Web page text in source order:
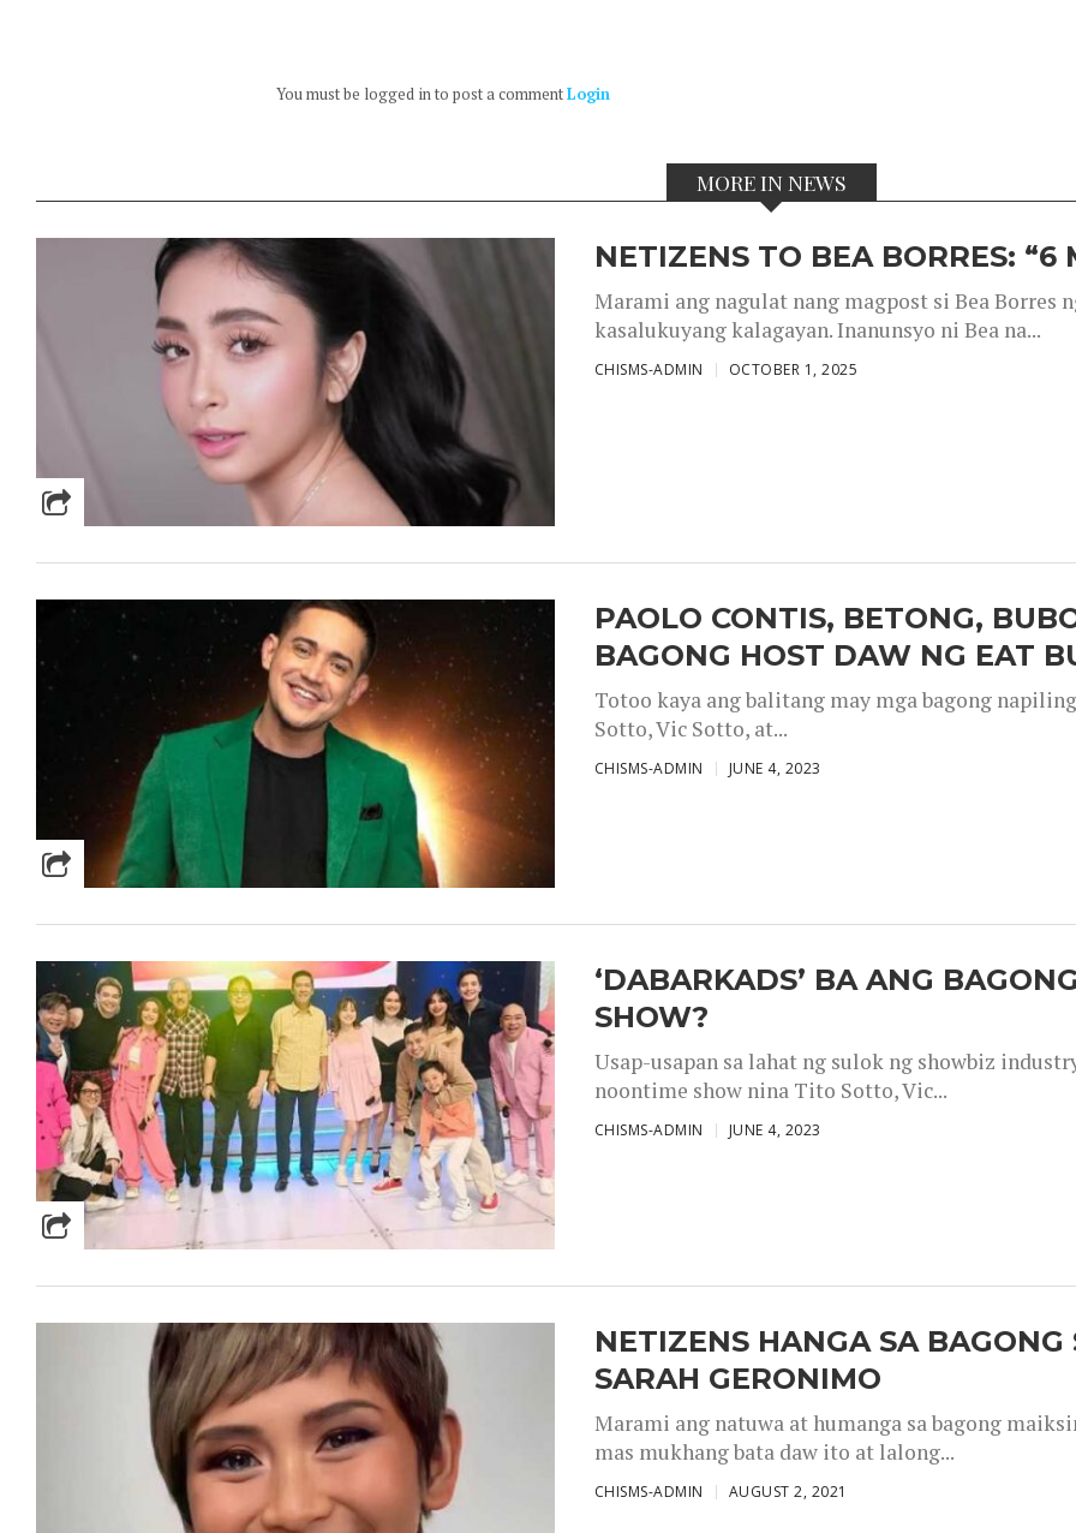
You must be logged in to post a commentLogin
MORE IN NEWS
NETIZENS TO BEA BORRES: “6
Marami ang nagulat nang magpost si Bea Borres
kasalukuyang kalagayan. Inanunsyo ni Bea na...
CHISMS-ADMIN OCTOBER 1, 2025
PAOLO CONTIS, BETONG,
BAGONG HOST DAW NG EAT
Totoo kaya ang balitang may mga bagong
Sotto, Vic Sotto, at...
CHISMS-ADMIN JUNE 4, 2023
‘DABARKADS’ BA ANG
SHOW?
Usap-usapan sa lahat ng sulok ng showbiz
noontime show nina Tito Sotto, Vic...
CHISMS-ADMIN JUNE 4, 2023
NETIZENS HANGA SA
SARAH GERONIMO
Marami ang natuwa at humanga sa bagong
mas mukhang bata daw ito at lalong...
CHISMS-ADMIN AUGUST 2, 2021